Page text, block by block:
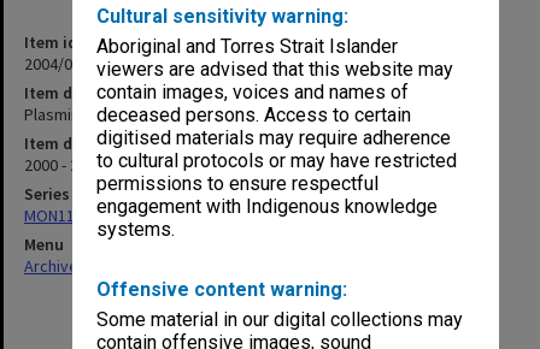
Cultural sensitivity warning:
Aboriginal and Torres Strait Islander
viewers are advised that this website may
contain images, voices and names of
deceased persons. Access to certain
digitised materials may require adherence
to cultural protocols or may have restricted
permissions to ensure respectful
engagement with Indigenous knowledge
systems.
Offensive content warning:
Some material in our digital collections may
contain offensive images, sound
Item identifier
2004/03 Item 202
Item description
Plasminogen-Activator Agent patent - Dr Anthony Dear
Item date
2000 - 2001
Series
MON1124: Project development files
Menu
Archives Collections